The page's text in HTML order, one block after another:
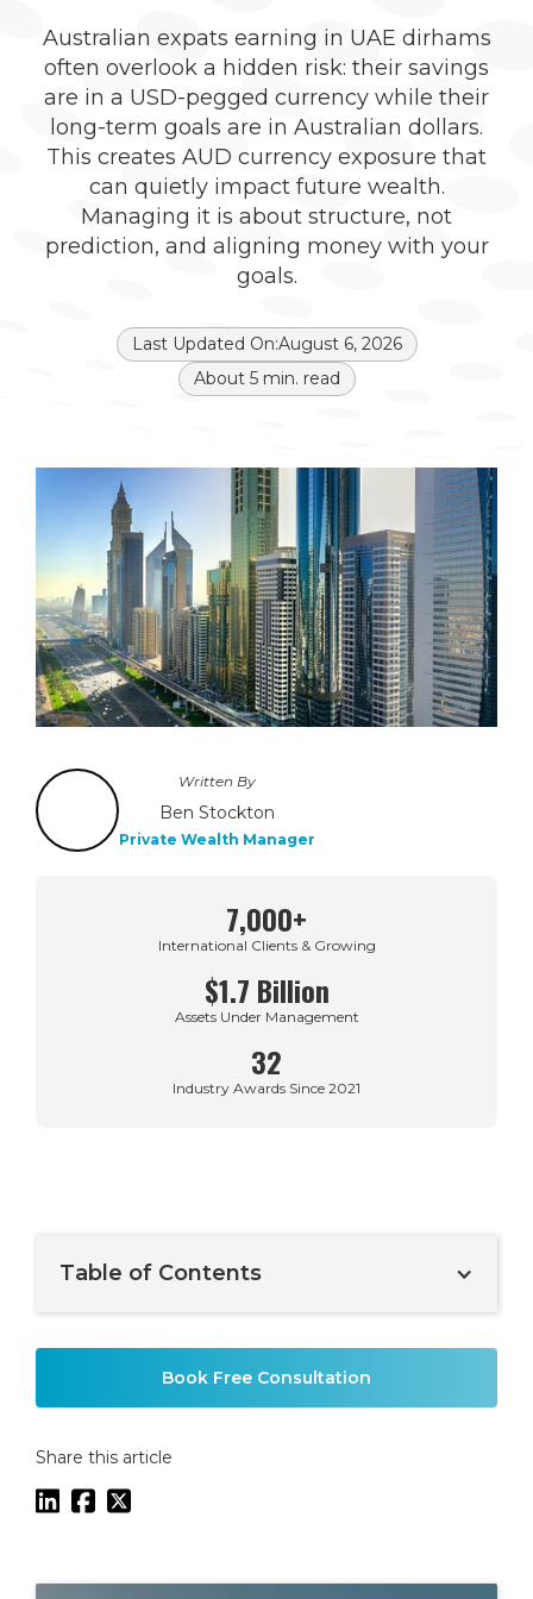
Australian expats earning in UAE dirhams
often overlook a hidden risk: their savings
are in a USD-pegged currency while their
long-term goals are in Australian dollars.
This creates AUD currency exposure that
can quietly impact future wealth.
Managing it is about structure, not
prediction, and aligning money with your
goals.
Last Updated On:August 6, 2026
About 5min. read
Written By
Ben Stockton
Private Wealth Manager
7,000+
International Clients & Growing
$1.7 Billion
Assets Under Management
32
Industry Awards Since 2021
Table of Contents
Book Free Consultation
Share this article